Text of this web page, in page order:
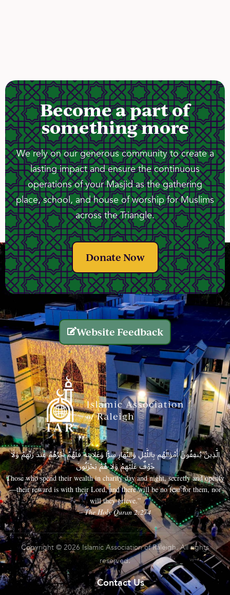
Become a part of
something more
We rely on our generous community to create a
lasting impact and ensure the continuous
operations of your Masjid as the gathering
place, school, and house of worship for Muslims
across the Triangle.
Donate Now
Website Feedback
الَّذِينَ يُنفِقُونَ أَمْوَالَهُم بِاللَّيْلِ وَالنَّهَارِ سِرًّا وَعَلَانِيَةً فَلَهُمْ أَجْرُهُمْ عِندَ رَبِّهِمْ وَلَا
خَوْفٌ عَلَيْهِمْ وَلَا هُمْ يَحْزَنُونَ
Those who spend their wealth in charity day and night, secretly and openly
—their reward is with their Lord, and there will be no fear for them, nor
will they grieve.”
– The Holy Quran 2:274
Copyright © 2026 Islamic Association of Raleigh. All rights
reserved.
Contact Us